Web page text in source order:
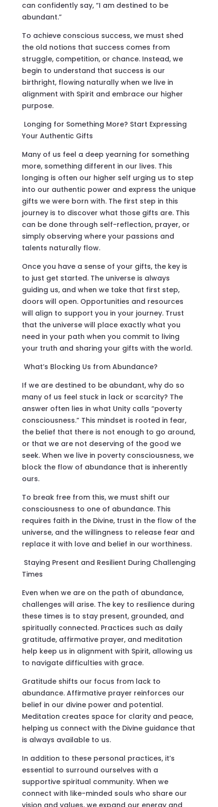
can confidently say, “I am destined to be
abundant.”
To achieve conscious success, we must shed
the old notions that success comes from
struggle, competition, or chance. Instead, we
begin to understand that success is our
birthright, flowing naturally when we live in
alignment with Spirit and embrace our higher
purpose.
Longing for Something More? Start Expressing
Your Authentic Gifts
Many of us feel a deep yearning for something
more, something different in our lives. This
longing is often our higher self urging us to step
into our authentic power and express the unique
gifts we were born with. The first step in this
journey is to discover what those gifts are. This
can be done through self-reflection, prayer, or
simply observing where your passions and
talents naturally flow.
Once you have a sense of your gifts, the key is
to just get started. The universe is always
guiding us, and when we take that first step,
doors will open. Opportunities and resources
will align to support you in your journey. Trust
that the universe will place exactly what you
need in your path when you commit to living
your truth and sharing your gifts with the world.
What’s Blocking Us from Abundance?
If we are destined to be abundant, why do so
many of us feel stuck in lack or scarcity? The
answer often lies in what Unity calls “poverty
consciousness.” This mindset is rooted in fear,
the belief that there is not enough to go around,
or that we are not deserving of the good we
seek. When we live in poverty consciousness, we
block the flow of abundance that is inherently
ours.
To break free from this, we must shift our
consciousness to one of abundance. This
requires faith in the Divine, trust in the flow of the
universe, and the willingness to release fear and
replace it with love and belief in our worthiness.
Staying Present and Resilient During Challenging
Times
Even when we are on the path of abundance,
challenges will arise. The key to resilience during
these times is to stay present, grounded, and
spiritually connected. Practices such as daily
gratitude, affirmative prayer, and meditation
help keep us in alignment with Spirit, allowing us
to navigate difficulties with grace.
Gratitude shifts our focus from lack to
abundance. Affirmative prayer reinforces our
belief in our divine power and potential.
Meditation creates space for clarity and peace,
helping us connect with the Divine guidance that
is always available to us.
In addition to these personal practices, it’s
essential to surround ourselves with a
supportive spiritual community. When we
connect with like-minded souls who share our
vision and values, we expand our energy and